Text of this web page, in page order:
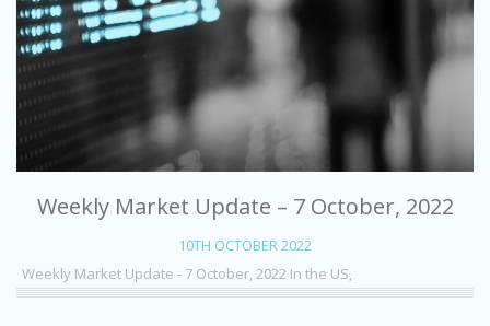
Weekly Market Update – 7 October, 2022
10TH OCTOBER 2022
Weekly Market Update - 7 October, 2022 In the US,